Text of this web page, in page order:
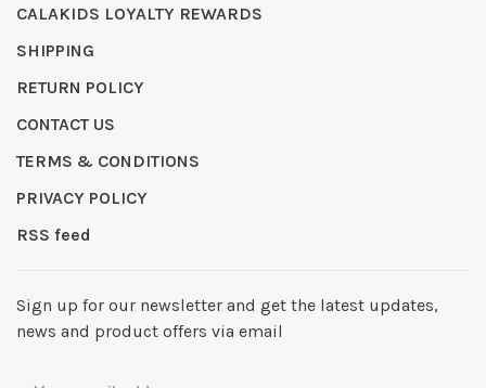
CALAKIDS LOYALTY REWARDS
SHIPPING
RETURN POLICY
CONTACT US
TERMS & CONDITIONS
PRIVACY POLICY
RSS feed
Sign up for our newsletter and get the latest updates,
news and product offers via email